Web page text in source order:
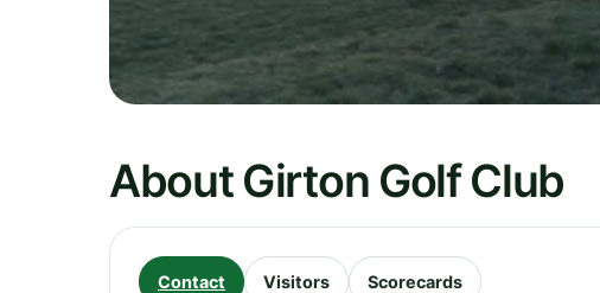
About Girton Golf Club
Contact Visitors Scorecards